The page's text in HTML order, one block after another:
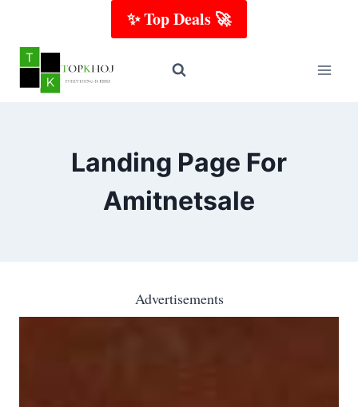
content
✨ Top Deals 🚀
Landing Page For
Amitnetsale
Advertisements